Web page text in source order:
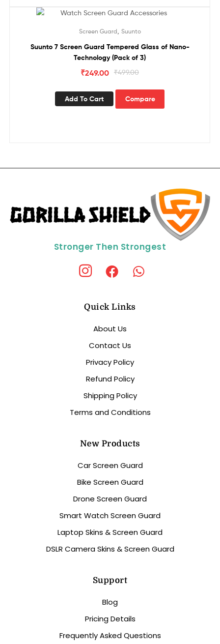
Screen Guard Suunto
Suunto 7 Screen Guard Tempered Glass of Nano-
Technology (Pack of 3)
₹499.00
₹249.00
Add To Cart Compare
Stronger Then Strongest
Quick Links
About Us
Contact Us
Privacy Policy
Refund Policy
Shipping Policy
Terms and Conditions
New Products
Car Screen Guard
Bike Screen Guard
Drone Screen Guard
Smart Watch Screen Guard
Laptop Skins & Screen Guard
DSLR Camera Skins & Screen Guard
Support
Blog
Pricing Details
Frequently Asked Questions